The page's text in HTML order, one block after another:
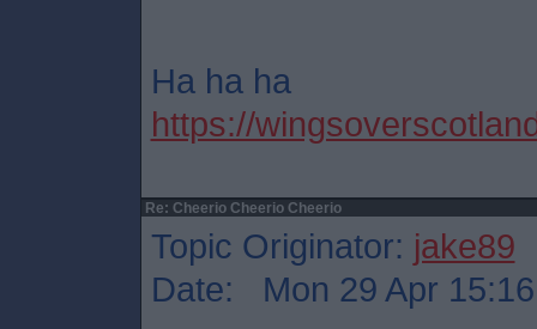
Ha ha ha
https://
Re: Cheerio Cheerio Cheerio
Topic Originator: jake89
Date: Mon 29 Apr 15:16